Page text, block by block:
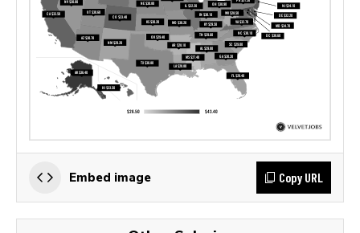
Embed image Copy URL